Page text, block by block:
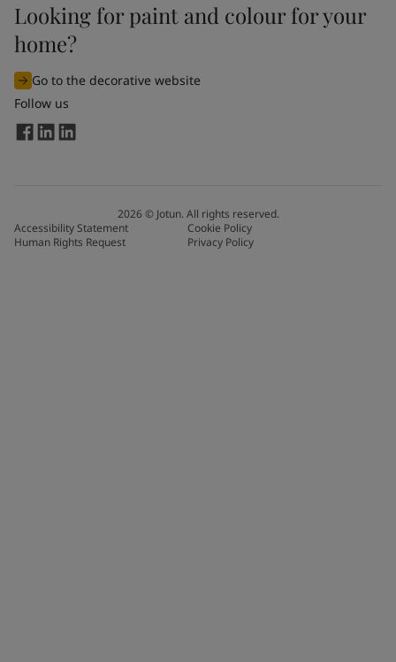
Looking for paint and colour for your
home?
Go to the decorative website
Follow us
2026© Jotun. All rights reserved.
Accessibility Statement
Cookie Policy
Human Rights Request
Privacy Policy